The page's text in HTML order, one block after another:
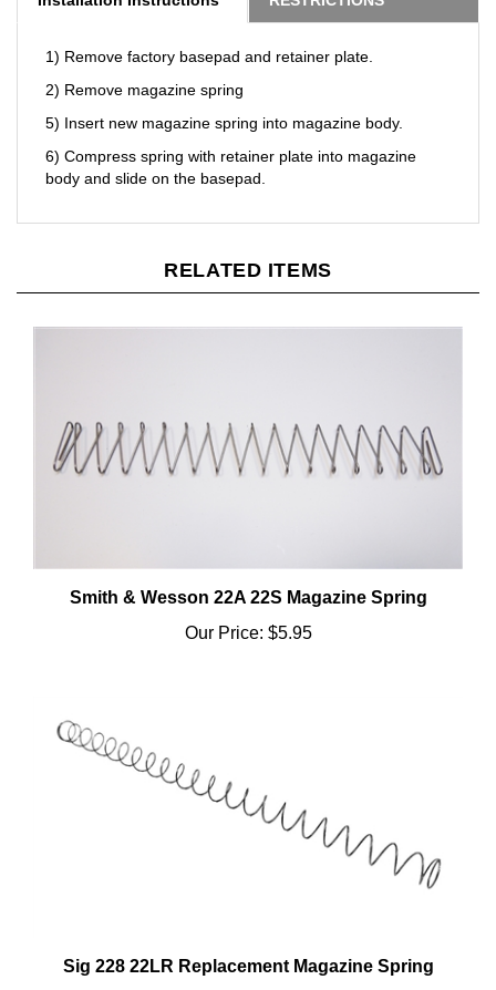
2) Remove magazine spring
5) Insert new magazine spring into magazine body.
6) Compress spring with retainer plate into magazine
body and slide on the basepad.
Our Price: